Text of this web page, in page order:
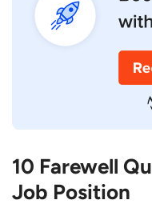
10 Farewell
Job Position